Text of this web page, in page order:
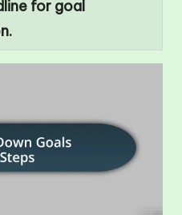
for goal